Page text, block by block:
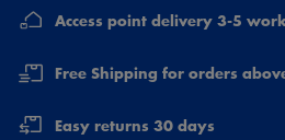
Access point delivery 3-5
Free Shipping for orders
Easy returns 30 days